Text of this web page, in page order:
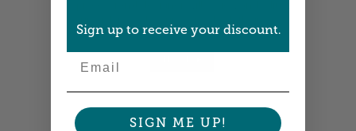
Sign up to receive your discount.
SIGN ME UP!